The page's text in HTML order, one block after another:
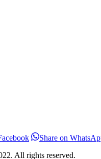
Share on
All rights reserved.